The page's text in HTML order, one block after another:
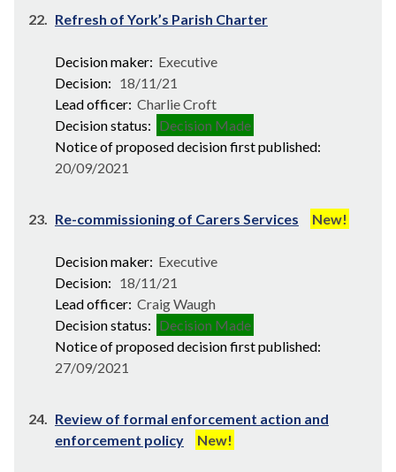
22. Refresh of York’s Parish Charter
Decision maker: Executive
Decision: 18/11/21
Lead officer: Charlie Croft
Decision status: Decision Made
Notice of proposed decision first published:
20/09/2021
23. Re-commissioning of Carers Services New!
Decision maker: Executive
Decision: 18/11/21
Lead officer: Craig Waugh
Decision status: Decision Made
Notice of proposed decision first published:
27/09/2021
24. Review of formal enforcement action and
enforcement policy
New!